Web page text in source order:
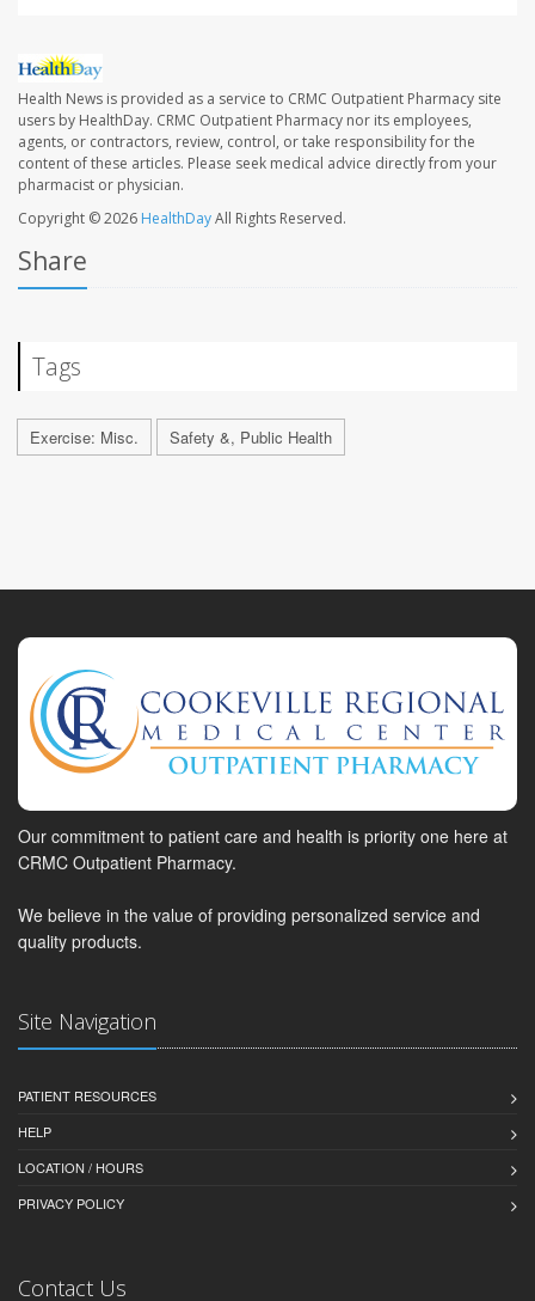
Health News is provided as a service to CRMC Outpatient Pharmacy site
users by HealthDay. CRMC Outpatient Pharmacy nor its employees,
agents, or contractors, review, control, or take responsibility for the
content of these articles. Please seek medical advice directly from your
pharmacist or physician.
Copyright © 2026 HealthDayAll Rights Reserved.
Share
Tags
Exercise: Misc. Safety &, Public Health
Our commitment to patient care and health is priority one here at
CRMC Outpatient Pharmacy.
We believe in the value of providing personalized service and
quality products.
Site Navigation
PATIENT RESOURCES
HELP
LOCATION / HOURS
PRIVACY POLICY
Contact Us